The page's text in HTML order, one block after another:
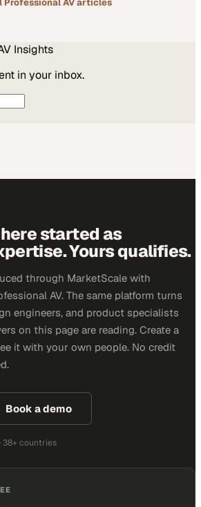
Professional AVarticles
Insights
in your inbox.
started as
Yours qualifies.
through MarketScale with
AV. The same platform turns
engineers, and product specialists
on this page are reading. Create a
it with your own people. No credit
Book a demo
38+ countries